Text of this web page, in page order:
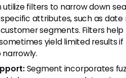
utilize filters to narrow down
attributes, such as date
segments. Filters help
yield limited results
Segment incorporates